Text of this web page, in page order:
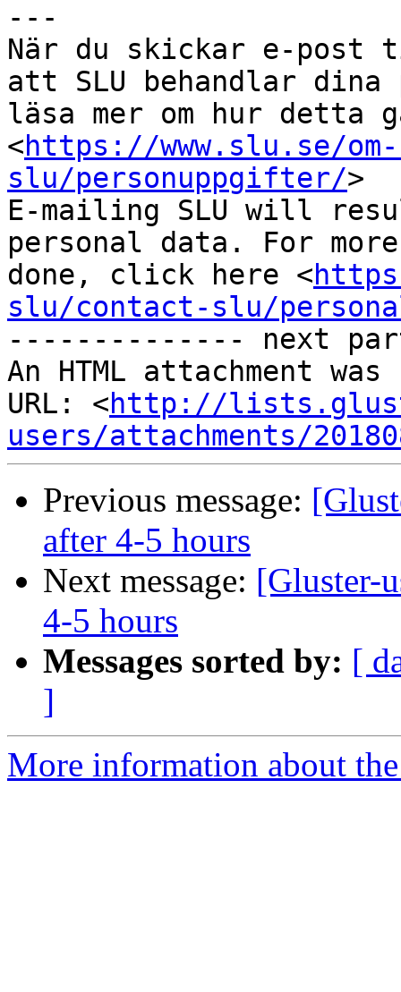
---
När du skickar e-post
att SLU behandlar
läsa mer om hur
<https://www.slu.se/
slu/personuppgifter/>
E-mailing SLU will
personal data. For
done, click here <
slu/contact-slu/
-------------- next
An HTML attachment
URL: <http://
users/attachments/
Previous message:
after 4-5 hours
Next message: [Gluster-
4-5 hours
Messages sorted by: [
]
More information about